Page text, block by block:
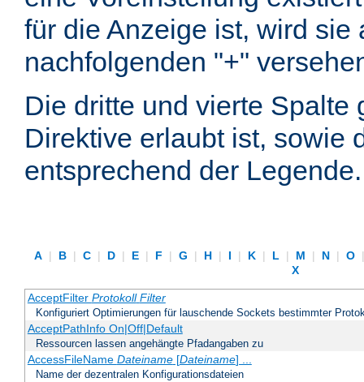
für die Anzeige ist, wird
nachfolgenden "+"
Die dritte und vierte Spalte
Direktive erlaubt ist, sowie
entsprechend der Legende.
A | B | C | D | E | F | G | H | I | K | L | M | N | O
X
AcceptFilter Protokoll Filter
Konfiguriert Optimierungen für lauschende Sockets bestimmter
AcceptPathInfo On|Off|Default
Ressourcen lassen angehängte Pfadangaben zu
AccessFileName Dateiname[Dateiname] ...
Name der dezentralen Konfigurationsdateien